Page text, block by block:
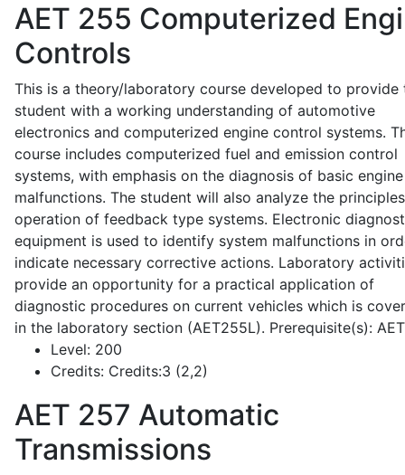
AET 255 Computerized
Controls
This is a theory/laboratory course developed to provide
student with a working understanding of automotive
electronics and computerized engine control systems.
course includes computerized fuel and emission control
systems, with emphasis on the diagnosis of basic engine
malfunctions. The student will also analyze the
operation of feedback type systems. Electronic
equipment is used to identify system malfunctions in
indicate necessary corrective actions. Laboratory
provide an opportunity for a practical application of
diagnostic procedures on current vehicles which is
in the laboratory section (AET255L). Prerequisite(s):
Level: 200
Credits: Credits:3 (2,2)
AET 257 Automatic
Transmissions